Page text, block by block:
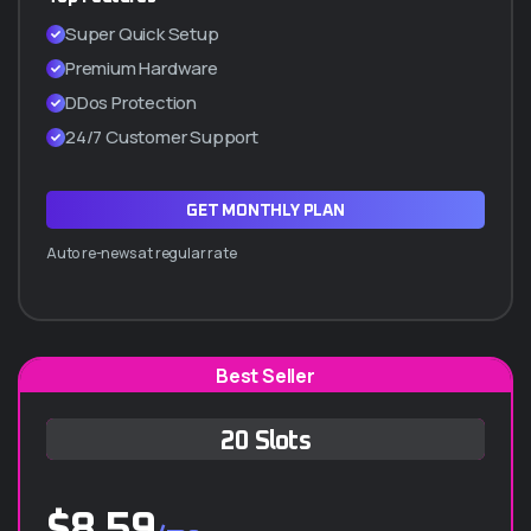
Super Quick Setup
Premium Hardware
DDos Protection
24/7 Customer Support
GET MONTHLY PLAN
Auto re-news at regular rate
Best Seller
20 Slots
SSL Incluido (Certificado de seguridad)
Cpanel manager
WordPress a 1 Clic
Hasta 5 subdominios
ADQUIRIR PLAN Q10
$1.260.000